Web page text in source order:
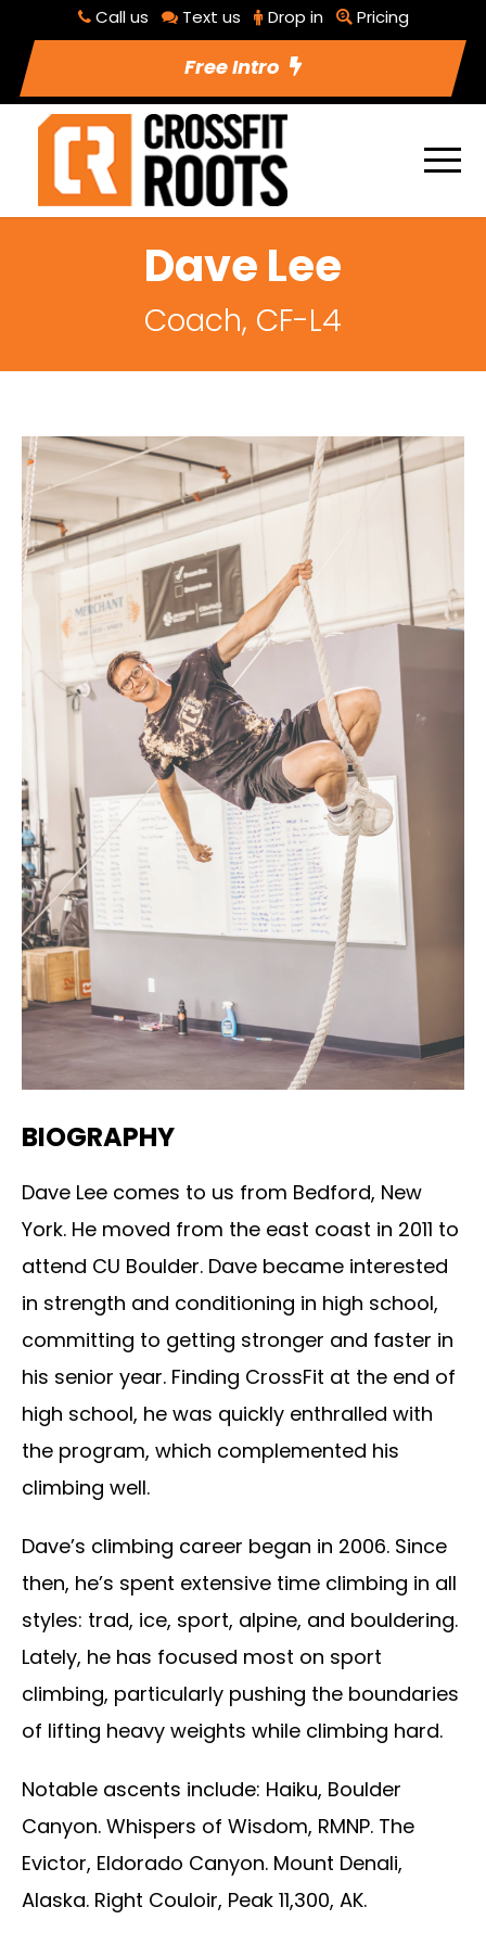
Call us Text us Drop in Pricing
Free Intro
Dave Lee
Coach, CF-L4
BIOGRAPHY
Dave Lee comes to us from Bedford, New
York. He moved from the east coast in 2011 to
attend CU Boulder. Dave became interested
in strength and conditioning in high school,
committing to getting stronger and faster in
his senior year. Finding CrossFit at the end of
high school, he was quickly enthralled with
the program, which complemented his
climbing well.
Dave’s climbing career began in 2006. Since
then, he’s spent extensive time climbing in all
styles: trad, ice, sport, alpine, and bouldering.
Lately, he has focused most on sport
climbing, particularly pushing the boundaries
of lifting heavy weights while climbing hard.
Notable ascents include: Haiku, Boulder
Canyon. Whispers of Wisdom, RMNP. The
Evictor, Eldorado Canyon. Mount Denali,
Alaska. Right Couloir, Peak 11,300, AK.